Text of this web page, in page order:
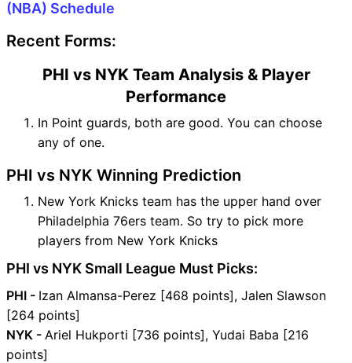
(NBA) Schedule
Recent Forms:
PHI vs NYK Team Analysis & Player
Performance
In Point guards, both are good. You can choose
any of one.
PHI vs NYK Winning Prediction
New York Knicks team has the upper hand over
Philadelphia 76ers team. So try to pick more
players from New York Knicks
PHI vs NYK Small League Must Picks:
PHI - Izan Almansa-Perez [468 points], Jalen Slawson
[264 points]
NYK - Ariel Hukporti [736 points], Yudai Baba [216
points]